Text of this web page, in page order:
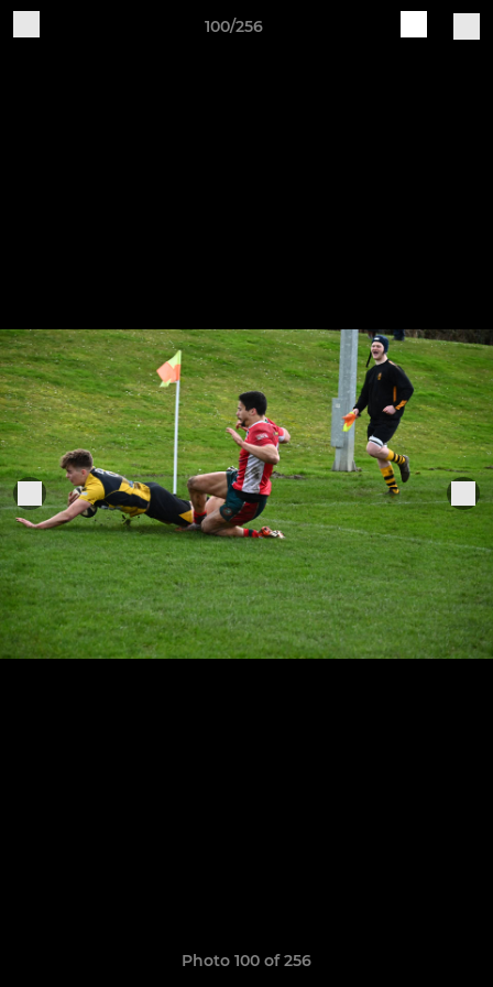
100/256
Photo 100 of 256